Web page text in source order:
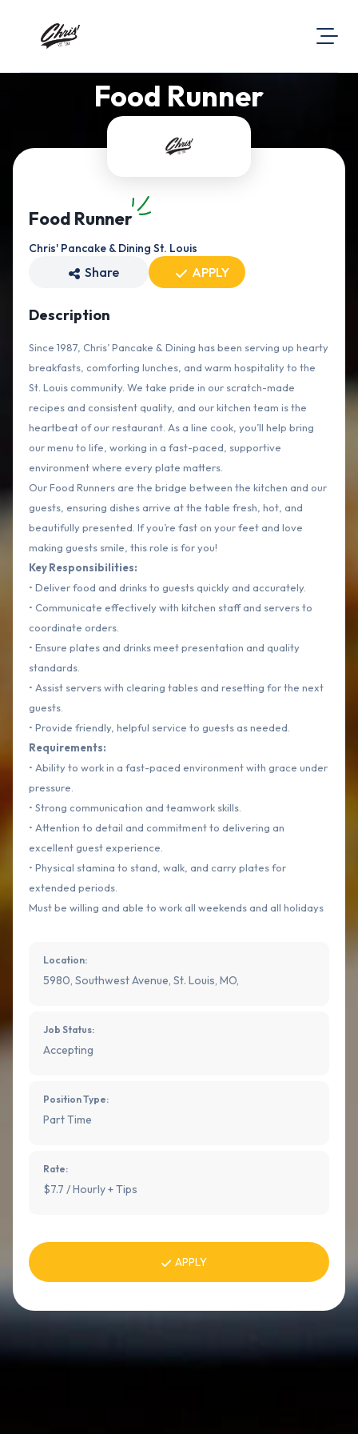
Visit Our Website
Food Runner
Food Runner
Chris' Pancake & Dining St. Louis
Share APPLY
Description
Since 1987, Chris’ Pancake & Dining has been serving up hearty
breakfasts, comforting lunches, and warm hospitality to the
St. Louis community. We take pride in our scratch-made
recipes and consistent quality, and our kitchen team is the
heartbeat of our restaurant. As a line cook, you’ll help bring
our menu to life, working in a fast-paced, supportive
environment where every plate matters.
Our Food Runners are the bridge between the kitchen and our
guests, ensuring dishes arrive at the table fresh, hot, and
beautifully presented. If you’re fast on your feet and love
making guests smile, this role is for you!
Key Responsibilities:
• Deliver food and drinks to guests quickly and accurately.
• Communicate effectively with kitchen staff and servers to
coordinate orders.
• Ensure plates and drinks meet presentation and quality
standards.
• Assist servers with clearing tables and resetting for the next
guests.
• Provide friendly, helpful service to guests as needed.
Requirements:
• Ability to work in a fast-paced environment with grace under
pressure.
• Strong communication and teamwork skills.
• Attention to detail and commitment to delivering an
excellent guest experience.
• Physical stamina to stand, walk, and carry plates for
extended periods.
Must be willing and able to work all weekends and all holidays
Location:
5980, Southwest Avenue, St. Louis, MO,
Job Status:
Accepting
Position Type:
Part Time
Rate:
$7.7 / Hourly + Tips
APPLY